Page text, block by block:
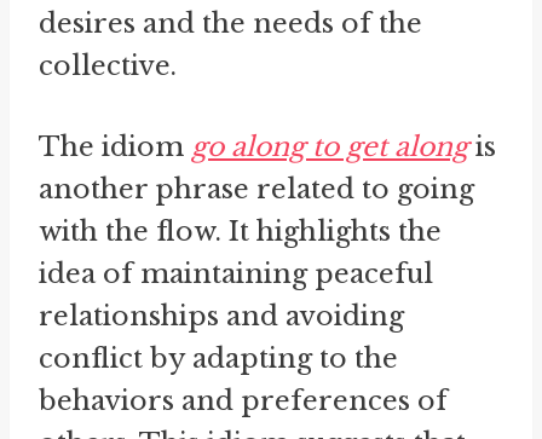
desires and the needs of the
collective.
The idiom go along to get alongis
another phrase related to going
with the flow. It highlights the
idea of maintaining peaceful
relationships and avoiding
conflict by adapting to the
behaviors and preferences of